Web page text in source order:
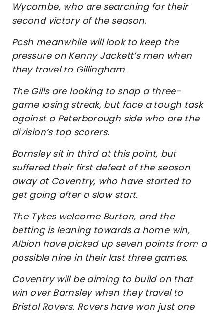
Wycombe, who are searching for their
second victory of the season.
Posh meanwhile will look to keep the
pressure on Kenny Jackett’s men when
they travel to Gillingham.
The Gills are looking to snap a three-
game losing streak, but face a tough task
against a Peterborough side who are the
division’s top scorers.
Barnsley sit in third at this point, but
suffered their first defeat of the season
away at Coventry, who have started to
get going after a slow start.
The Tykes welcome Burton, and the
betting is leaning towards a home win,
Albion have picked up seven points from a
possible nine in their last three games.
Coventry will be aiming to build on that
win over Barnsley when they travel to
Bristol Rovers. Rovers have won just one